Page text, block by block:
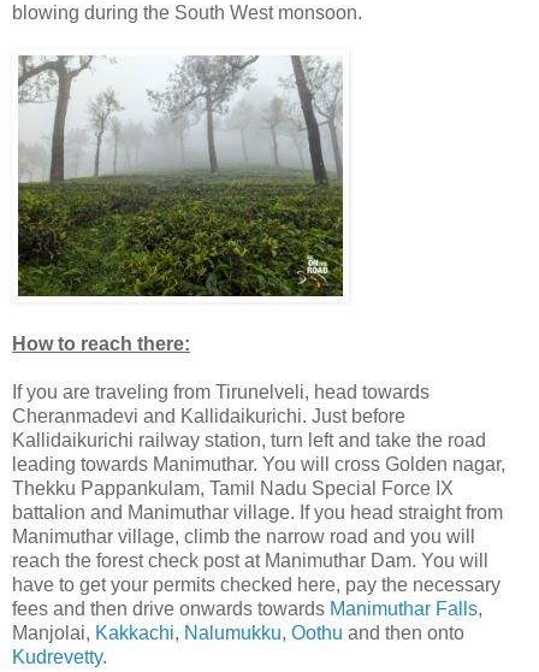
blowing during the South West monsoon.
How to reach there:
If you are traveling from Tirunelveli, head towards
Cheranmadevi and Kallidaikurichi. Just before
Kallidaikurichi railway station, turn left and take the road
leading towards Manimuthar. You will cross Golden nagar,
Thekku Pappankulam, Tamil Nadu Special Force IX
battalion and Manimuthar village. If you head straight from
Manimuthar village, climb the narrow road and you will
reach the forest check post at Manimuthar Dam. You will
have to get your permits checked here, pay the necessary
fees and then drive onwards towards Manimuthar Falls,
Manjolai, Kakkachi, Nalumukku, Oothu and then onto
Kudrevetty.